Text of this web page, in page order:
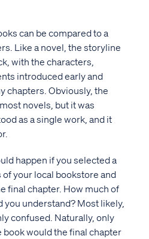
can be compared to a
Like a novel, the storyline
with the characters,
introduced early and
chapters. Obviously, the
novels, but it was
as a single work, and it
happen if you selected a
your local bookstore and
final chapter. How much of
you understand? Most likely,
confused. Naturally, only
would the final chapter